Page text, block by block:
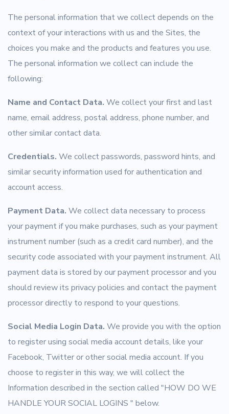
The personal information that we collect depends on the
context of your interactions with us and the Sites, the
choices you make and the products and features you use.
The personal information we collect can include the
following:
Name and Contact Data. We collect your first and last
name, email address, postal address, phone number, and
other similar contact data.
Credentials. We collect passwords, password hints, and
similar security information used for authentication and
account access.
Payment Data. We collect data necessary to process
your payment if you make purchases, such as your payment
instrument number (such as a credit card number), and the
security code associated with your payment instrument. All
payment data is stored by our payment processor and you
should review its privacy policies and contact the payment
processor directly to respond to your questions.
Social Media Login Data. We provide you with the option
to register using social media account details, like your
Facebook, Twitter or other social media account. If you
choose to register in this way, we will collect the
Information described in the section called "HOW DO WE
HANDLE YOUR SOCIAL LOGINS " below.